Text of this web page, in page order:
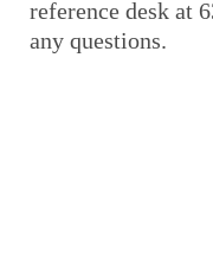
reference desk at
any questions.